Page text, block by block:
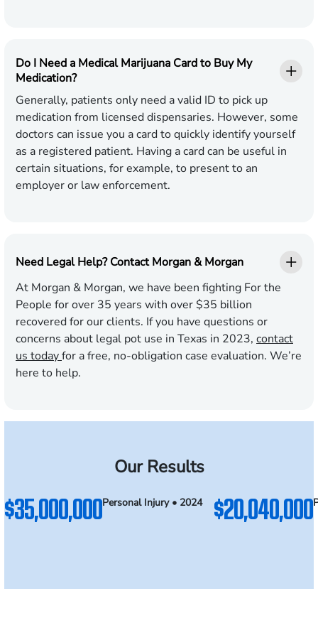
Do I Need a Medical Marijuana Card to Buy My
Medication?
Generally, patients only need a valid ID to pick up
medication from licensed dispensaries. However, some
doctors can issue you a card to quickly identify yourself
as a registered patient. Having a card can be useful in
certain situations, for example, to present to an
employer or law enforcement.
Need Legal Help? Contact Morgan & Morgan
At Morgan & Morgan, we have been fighting For the
People for over 35 years with over $35 billion
recovered for our clients. If you have questions or
concerns about legal pot use in Texas in 2023, contact
us todayfor a free, no-obligation case evaluation. We’re
here to help.
Our Results
$35,000,000Personal Injury • 2024 $20,040,000